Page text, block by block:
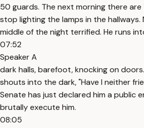
50 guards. The next morning there are
stop lighting the lamps in the hallways.
middle of the night terrified. He runs
07:52
Speaker A
dark halls, barefoot, knocking on
shouts into the dark, "Have I neither
Senate has just declared him a public
brutally execute him.
08:05